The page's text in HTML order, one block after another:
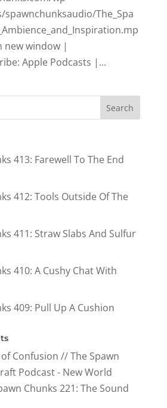
The_Spa
new window |
Apple Podcasts |...
413: Farewell To The End
412: Tools Outside Of The
411: Straw Slabs And Sulfur
410: A Cushy Chat With
409: Pull Up A Cushion
Confusion // The Spawn
Podcast - New World
Chunks 221: The Sound